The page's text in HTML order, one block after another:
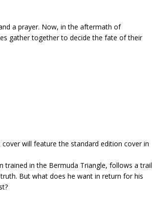
a prayer. Now, in the aftermath of
gather together to decide the fate of their
will feature the standard edition cover in
trained in the Bermuda Triangle, follows a trail
But what does he want in return for his